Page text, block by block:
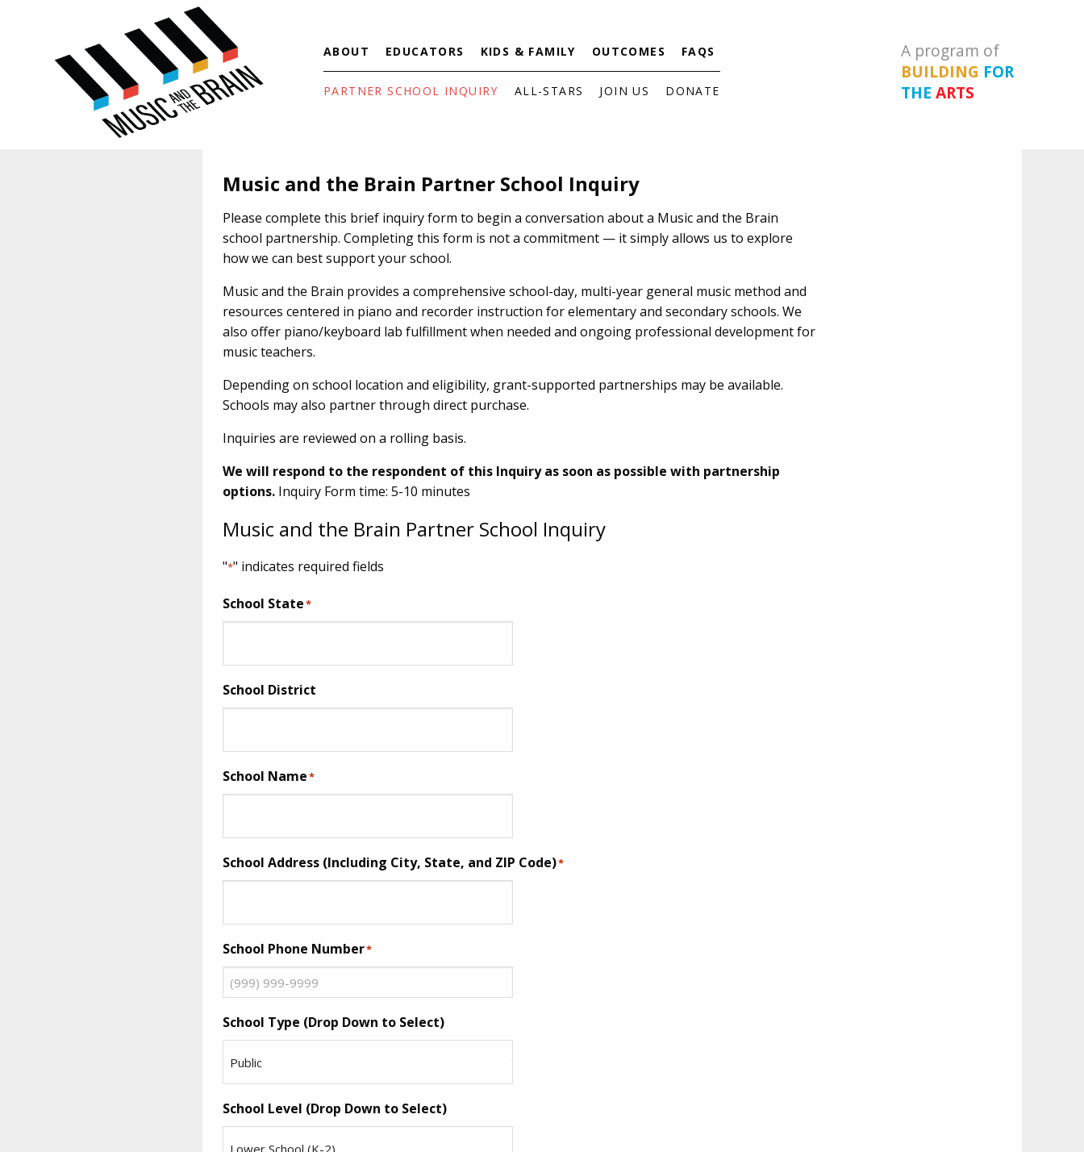
A program of
BUILDING FOR
THE ARTS
ABOUT EDUCATORS KIDS & FAMILY OUTCOMES FAQS
PARTNER SCHOOL INQUIRY ALL-STARS JOIN US DONATE
Music and the Brain Partner School Inquiry
Please complete this brief inquiry form to begin a conversation about a Music and the Brain
school partnership. Completing this form is not a commitment — it simply allows us to explore
how we can best support your school.
Music and the Brain provides a comprehensive school-day, multi-year general music method and
resources centered in piano and recorder instruction for elementary and secondary schools. We
also offer piano/keyboard lab fulfillment when needed and ongoing professional development for
music teachers.
Depending on school location and eligibility, grant-supported partnerships may be available.
Schools may also partner through direct purchase.
Inquiries are reviewed on a rolling basis.
We will respond to the respondent of this Inquiry as soon as possible with partnership
options. Inquiry Form time: 5-10 minutes
Music and the Brain Partner School Inquiry
"*" indicates required fields
School State*
School District
School Name*
School Address (Including City, State, and ZIP Code)*
School Phone Number*
School Type (Drop Down to Select)
School Level (Drop Down to Select)